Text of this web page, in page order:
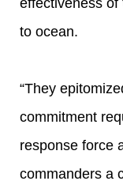
effectiveness of
to ocean.
“They
commitment
response force
commanders a